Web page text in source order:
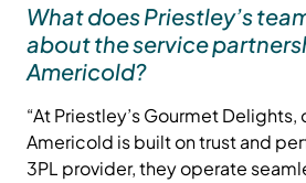
What does Priestley’s
about the service
Americold?
“At Priestley’s Gourmet
Americold is built on trust and
3PL provider, they operate